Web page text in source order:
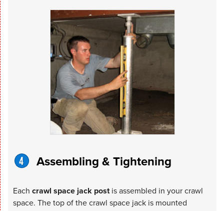
Assembling & Tightening
Each crawl space jack postis assembled in your crawl
space. The top of the crawl space jack is mounted